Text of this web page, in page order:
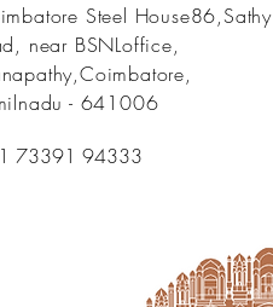
Steel House86,Sathy
near BSNLoffice,
- 641006
73391 94333